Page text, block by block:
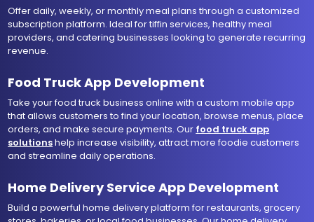
Offer daily, weekly, or monthly meal plans through a customized
subscription platform. Ideal for tiffin services, healthy meal
providers, and catering businesses looking to generate recurring
revenue.
Food Truck App Development
Take your food truck business online with a custom mobile app
that allows customers to find your location, browse menus, place
orders, and make secure payments. Our food truck app
solutionshelp increase visibility, attract more foodie customers
and streamline daily operations.
Home Delivery Service App Development
Build a powerful home delivery platform for restaurants, grocery